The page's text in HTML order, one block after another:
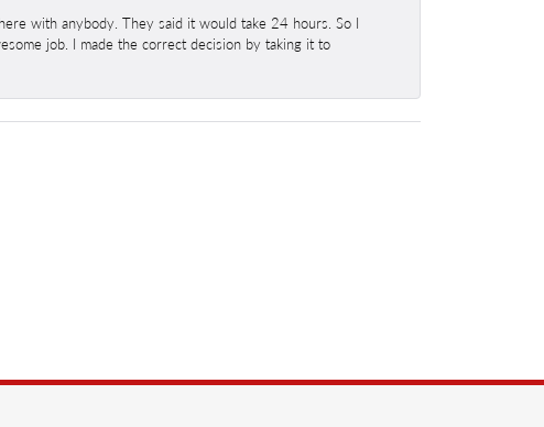
with anybody. They said it would take 24 hours. So I
job. I made the correct decision by taking it to